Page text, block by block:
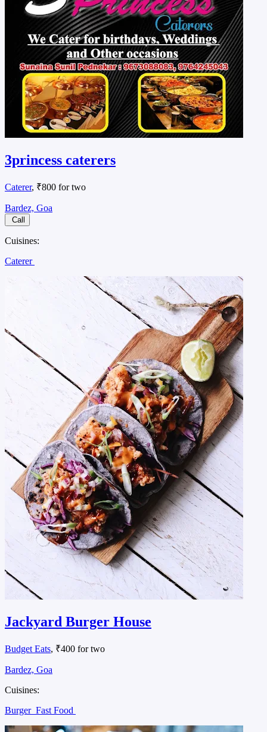
3princess caterers
Caterer, ₹800 for two
Bardez, Goa
Call
Cuisines:
Caterer
Jackyard Burger House
Budget Eats, ₹400 for two
Bardez, Goa
Cuisines:
Burger Fast Food